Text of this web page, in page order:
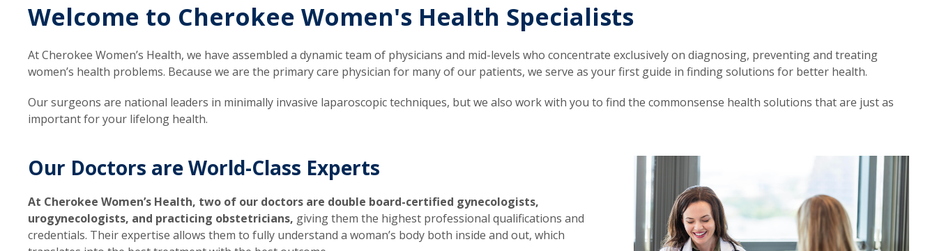
Welcome to Cherokee Women's Health Specialists
At Cherokee Women’s Health, we have assembled a dynamic team of physicians and mid-levels who concentrate exclusively on diagnosing, preventing and treating
women’s health problems. Because we are the primary care physician for many of our patients, we serve as your first guide in finding solutions for better health.
Our surgeons are national leaders in minimally invasive laparoscopic techniques, but we also work with you to find the commonsense health solutions that are just as
important for your lifelong health.
Our Doctors are World-Class Experts
At Cherokee Women’s Health, two of our doctors are double board-certified gynecologists,
urogynecologists, and practicing obstetricians, giving them the highest professional qualifications and
credentials. Their expertise allows them to fully understand a woman’s body both inside and out, which